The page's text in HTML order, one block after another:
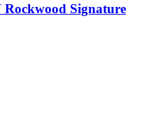
Rockwood Signature